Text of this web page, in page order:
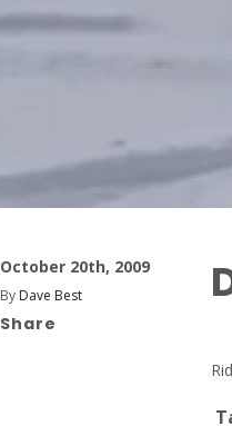
October 20th, 2009
By Dave Best
Share